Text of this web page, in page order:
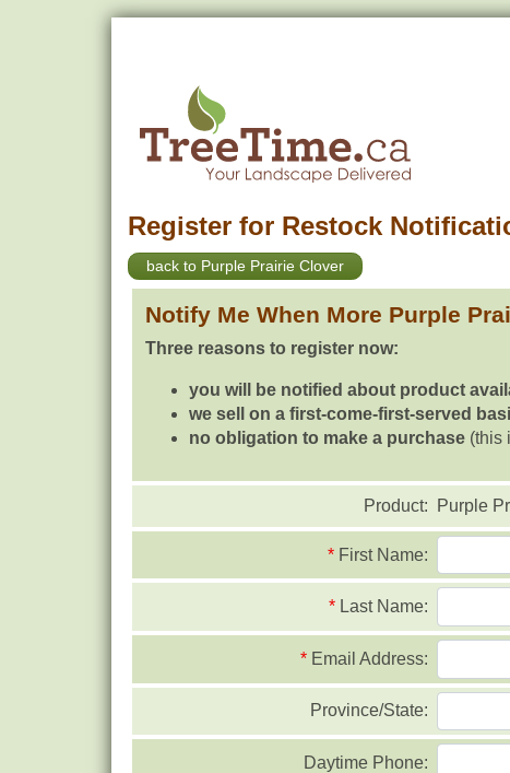
Register for Restock
back to Purple Prairie Clover
Notify Me When More Purple
Three reasons to register now:
you will be notified about product
we sell on a first-come-first-served
no obligation to make a purchase (this
Product: Purple
* First Name:
* Last Name:
* Email Address:
Province/State:
Daytime Phone: